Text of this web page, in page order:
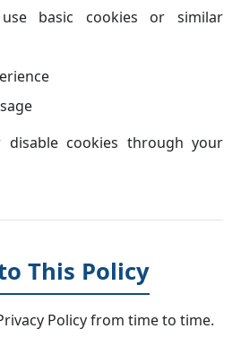
basic cookies or similar
cookies through your
This Policy
Policy from time to time.